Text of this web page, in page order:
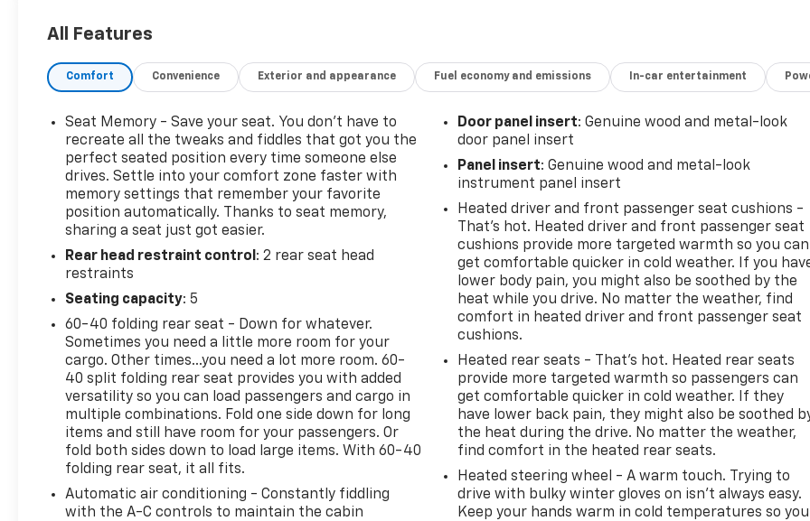
All Features
Comfort Convenience Exterior and appearance Fuel economy and emissions In-car entertainment
Seat Memory - Save your seat. You don’t have to
recreate all the tweaks and fiddles that got you the
perfect seated position every time someone else
drives. Settle into your comfort zone faster with
memory settings that remember your favorite
position automatically. Thanks to seat memory,
sharing a seat just got easier.
Rear head restraint control : 2 rear seat head
restraints
Seating capacity: 5
60-40 folding rear seat - Down for whatever.
Sometimes you need a little more room for your
cargo. Other times...you need a lot more room. 60-
40 split folding rear seat provides you with added
versatility so you can load passengers and cargo in
multiple combinations. Fold one side down for long
items and still have room for your passengers. Or
fold both sides down to load large items. With 60-40
folding rear seat, it all fits.
Automatic air conditioning - Constantly fiddling
with the A-C controls to maintain the cabin
Door panel insert: Genuine wood and metal-look
door panel insert
Panel insert: Genuine wood and metal-look
instrument panel insert
Heated driver and front passenger seat cushions -
That’s hot. Heated driver and front passenger seat
cushions provide more targeted warmth so you can
get comfortable quicker in cold weather. If you
lower body pain, you might also be soothed by the
heat while you drive. No matter the weather, find
comfort in heated driver and front passenger seat
cushions.
Heated rear seats - That’s hot. Heated rear seats
provide more targeted warmth so passengers can
get comfortable quicker in cold weather. If they
have lower back pain, they might also be soothed
the heat during the drive. No matter the weather,
find comfort in the heated rear seats.
Heated steering wheel - A warm touch. Trying to
drive with bulky winter gloves on isn't always easy.
Keep your hands warm in cold temperatures so you